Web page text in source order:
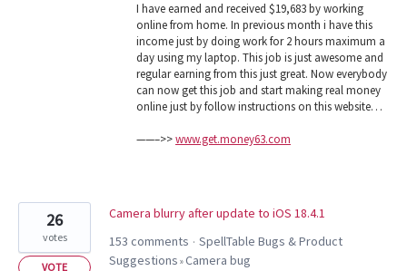
I have earned and received $19,683 by working
online from home. In previous month i have this
income just by doing work for 2 hours maximum a
day using my laptop. This job is just awesome and
regular earning from this just great. Now everybody
can now get this job and start making real money
online just by follow instructions on this website…
——–>>www.get.money63.com
Camera blurry after update to iOS 18.4.1
26
votes
VOTE
153 comments · SpellTable Bugs & Product
Suggestions »Camera bug